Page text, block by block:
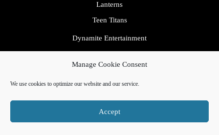
Manage Cookie Consent
We use cookies to optimize our website and our service.
Accept
Lanterns
Teen Titans
Dynamite Entertainment
Heroes
IDW
Image
Marvel
Avengers